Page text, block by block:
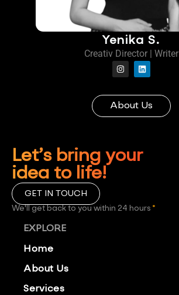
Yenika S.
Creativ Director | Writer
About Us
Let’s bring your
idea to life!
GET IN TOUCH
We'll get back to you within 24 hours *
EXPLORE
Home
About Us
Services